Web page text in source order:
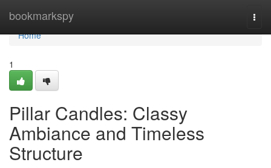
bookmarkspy
Home
Home
1
Pillar Candles: Classy
Ambiance and Timeless
Structure